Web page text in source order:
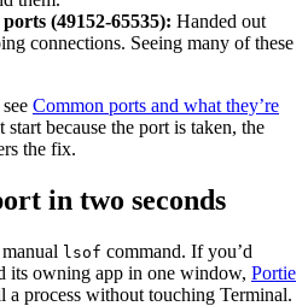
(49152-65535): Handed out
connections. Seeing many of these
Common ports and what they’re
because the port is taken, the
the fix.
in two seconds
lsof command. If you’d
its owning app in one window, Portie
a process without touching Terminal.